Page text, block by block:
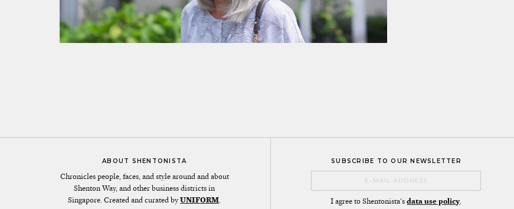
ABOUT SHENTONISTA
Chronicles people, faces, and style around and about
Shenton Way, and other business districts in
Singapore. Created and curated byUNIFORM
SUBSCRIBE TO OUR NEWSLETTER
I agree to Shentonista'sdata use policy.